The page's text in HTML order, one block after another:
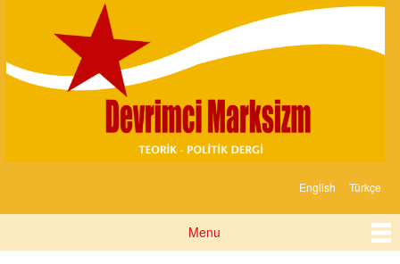
content
Marksizm
English Türkçe
Menu